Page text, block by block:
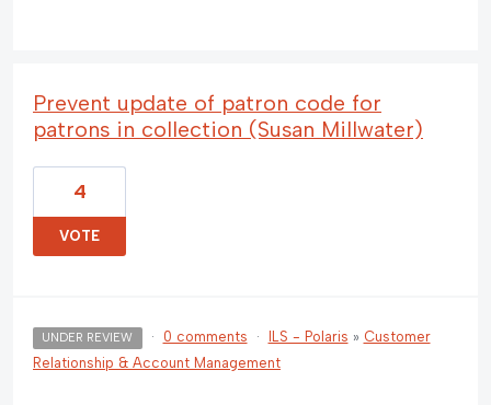
Prevent update of patron code for
patrons in collection (Susan Millwater)
4
VOTE
UNDER REVIEW · 0 comments · ILS - Polaris » Customer
Relationship & Account Management